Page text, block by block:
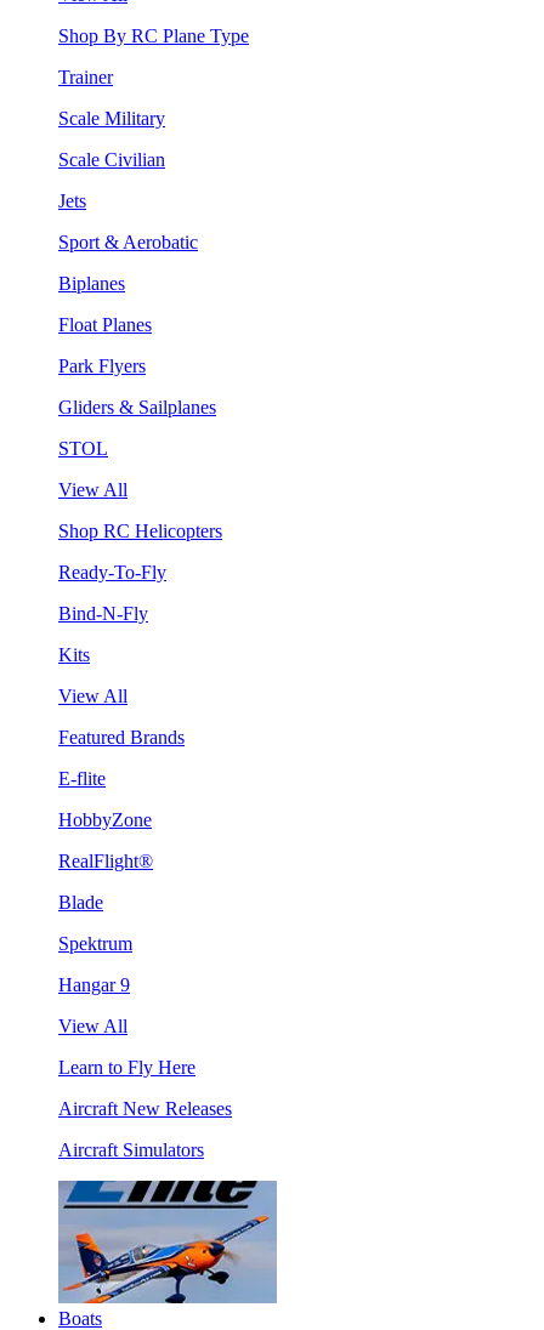
Shop By RC Plane Type
Trainer
Scale Military
Scale Civilian
Jets
Sport & Aerobatic
Biplanes
Float Planes
Park Flyers
Gliders & Sailplanes
STOL
View All
Shop RC Helicopters
Ready-To-Fly
Bind-N-Fly
Kits
View All
Featured Brands
E-flite
HobbyZone
RealFlight®
Blade
Spektrum
Hangar 9
View All
Learn to Fly Here
Aircraft New Releases
Aircraft Simulators
Boats